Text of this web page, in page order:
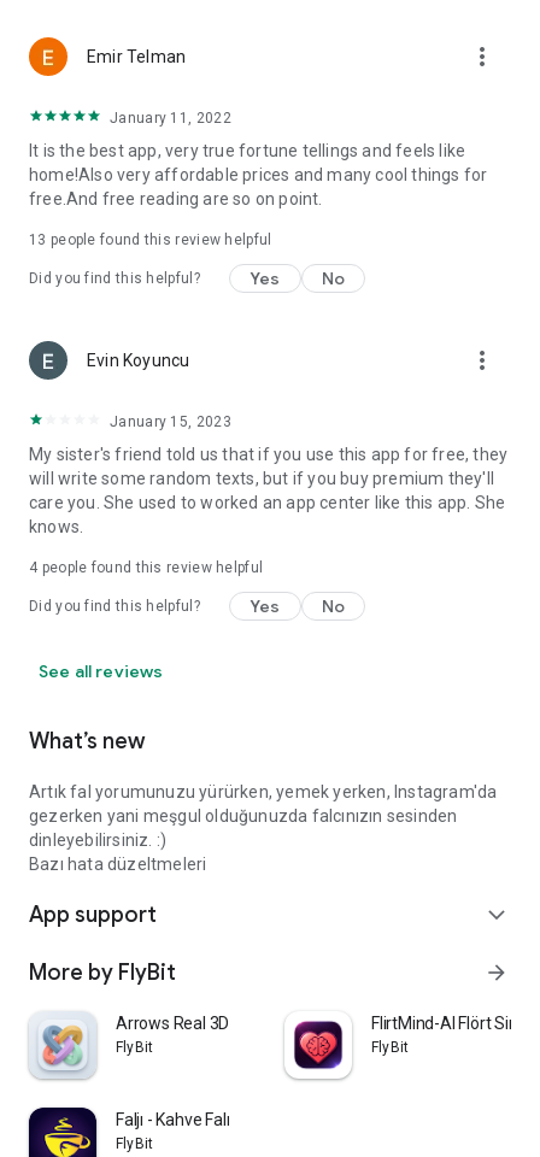
Emir Telman more_vert
January 11, 2022
It is the best app, very true fortune tellings and feels like
home!Also very affordable prices and many cool things for
free.And free reading are so on point.
13 people found this review helpful
Did you find this helpful? Yes No
Evin Koyuncu more_vert
January 15, 2023
My sister's friend told us that if you use this app for free, they
will write some random texts, but if you buy premium they'll
care you. She used to worked an app center like this app. She
knows.
4 people found this review helpful
Did you find this helpful? Yes No
See all reviews
What’s new
Artık fal yorumunuzu yürürken, yemek yerken, Instagram'da
gezerken yani meşgul olduğunuzda falcınızın sesinden
dinleyebilirsiniz. :)
Bazı hata düzeltmeleri
App support expand_more
More by FlyBit arrow_forward
Arrows Real 3D
FlyBit
FlirtMind-AI Flört
FlyBit
Faljı - Kahve Falı
FlyBit